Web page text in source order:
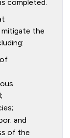
completed.
the
and
of the